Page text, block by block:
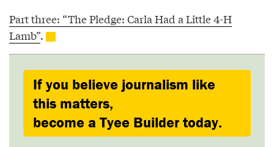
Part three: “The Pledge: Carla Had a Little 4-H
Lamb”.
If you believe journalism like
this matters,
become a Tyee Builder today.